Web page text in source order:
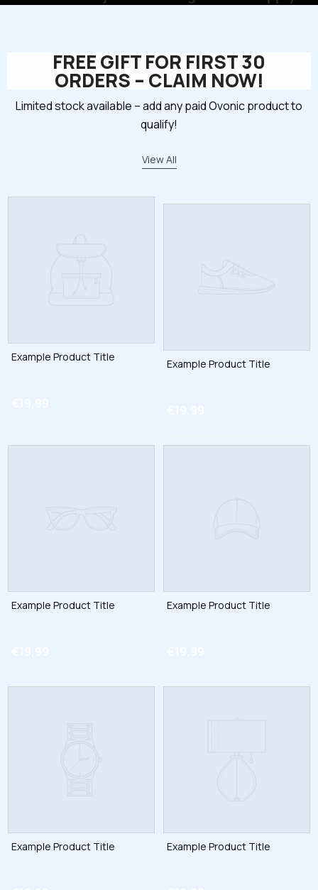
FREE GIFT FOR FIRST 30
ORDERS – CLAIM NOW!
Limited stock available – add any paid Ovonic product to
qualify!
View All
Example Product Title
Example Product Title
Example Product Title Example Product Title
Example Product Title Example Product Title